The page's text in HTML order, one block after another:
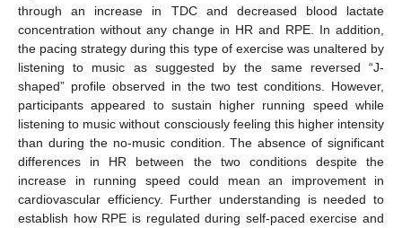
through an increase in TDC and decreased blood lactate
concentration without any change in HR and RPE. In addition,
the pacing strategy during this type of exercise was unaltered by
listening to music as suggested by the same reversed “J-
shaped” profile observed in the two test conditions. However,
participants appeared to sustain higher running speed while
listening to music without consciously feeling this higher intensity
than during the no-music condition. The absence of significant
differences in HR between the two conditions despite the
increase in running speed could mean an improvement in
cardiovascular efficiency. Further understanding is needed to
establish how RPE is regulated during self-paced exercise and